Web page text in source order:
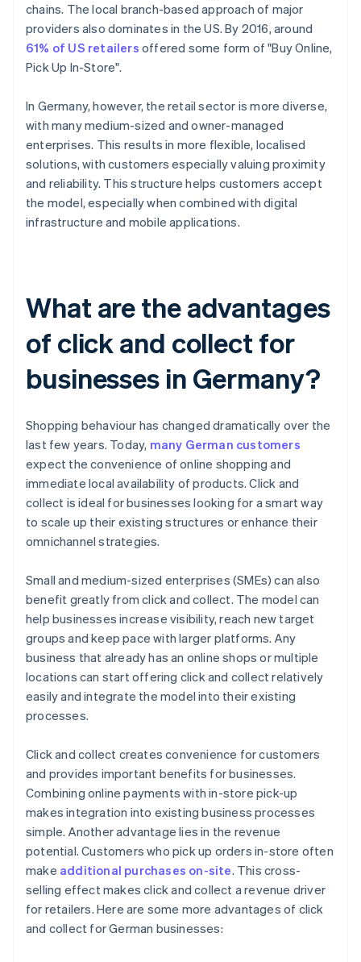
chains. The local branch-based approach of major
providers also dominates in the US. By 2016, around
61% of US retailers offered some form of "Buy Online,
Pick Up In-Store".
In Germany, however, the retail sector is more diverse,
with many medium-sized and owner-managed
enterprises. This results in more flexible, localised
solutions, with customers especially valuing proximity
and reliability. This structure helps customers accept
the model, especially when combined with digital
infrastructure and mobile applications.
What are the advantages
of click and collect for
businesses in Germany?
Shopping behaviour has changed dramatically over the
last few years. Today, many German customers
expect the convenience of online shopping and
immediate local availability of products. Click and
collect is ideal for businesses looking for a smart way
to scale up their existing structures or enhance their
omnichannel strategies.
Small and medium-sized enterprises (SMEs) can also
benefit greatly from click and collect. The model can
help businesses increase visibility, reach new target
groups and keep pace with larger platforms. Any
business that already has an online shops or multiple
locations can start offering click and collect relatively
easily and integrate the model into their existing
processes.
Click and collect creates convenience for customers
and provides important benefits for businesses.
Combining online payments with in-store pick-up
makes integration into existing business processes
simple. Another advantage lies in the revenue
potential. Customers who pick up orders in-store often
make additional purchases on-site. This cross-
selling effect makes click and collect a revenue driver
for retailers. Here are some more advantages of click
and collect for German businesses: